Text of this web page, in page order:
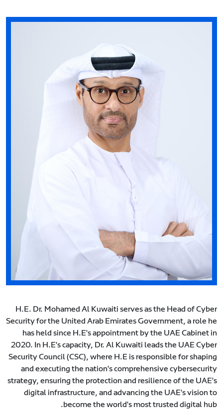
H.E. Dr. Mohamed Al Kuwaiti serves as the Head of Cyber
Security for the United Arab Emirates Government, a role he
has held since H.E's appointment by the UAE Cabinet in
2020. In H.E's capacity, Dr. Al Kuwaiti leads the UAE Cyber
Security Council (CSC), where H.E is responsible for shaping
and executing the nation's comprehensive cybersecurity
strategy, ensuring the protection and resilience of the UAE's
digital infrastructure, and advancing the UAE's vision to
become the world's most trusted digital hub.